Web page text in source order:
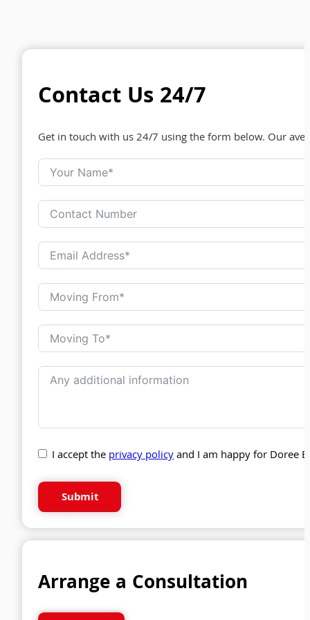
Contact Us 24/7
Get in touch with us 24/7 using the form below. Our
I accept theprivacy policyand I am happy for Doree
Submit
Arrange a Consultation